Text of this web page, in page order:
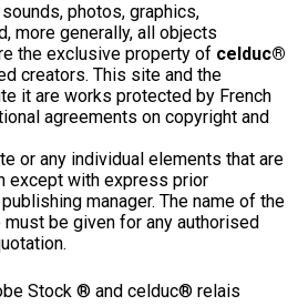
photos, graphics,
more generally, all objects
the exclusive property of celduc®
creators. This site and the
it are works protected by French
agreements on copyright and
or any individual elements that are
except with express prior
manager. The name of the
be given for any authorised
Stock ® and celduc® relais